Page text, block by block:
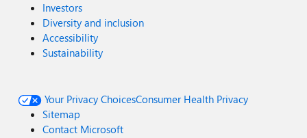
Investors
Diversity and inclusion
Accessibility
Sustainability
Your Privacy ChoicesConsumer Health Privacy
Sitemap
Contact Microsoft